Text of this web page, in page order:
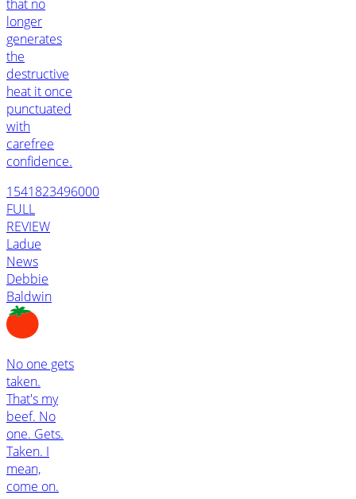
that no
longer
generates
the
destructive
heat it once
punctuated
with
carefree
confidence.
1541823496000
FULL
REVIEW
Ladue
News
Debbie
Baldwin
No one gets
taken.
That's my
beef. No
one. Gets.
Taken. I
mean,
come on.